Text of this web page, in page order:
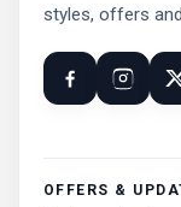
styles, offers
OFFERS &